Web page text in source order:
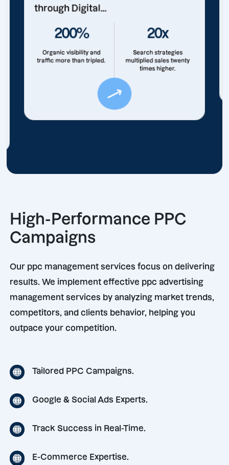
through Digital...
200%
Organic visibility and
traffic more than tripled.
20x
Search strategies
multiplied sales twenty
times higher.
High-Performance PPC
Campaigns
Our ppc management services focus on delivering
results. We implement effective ppc advertising
management services by analyzing market trends,
competitors, and clients behavior, helping you
outpace your competition.
Tailored PPC Campaigns.
Google & Social Ads Experts.
Track Success in Real-Time.
E-Commerce Expertise.